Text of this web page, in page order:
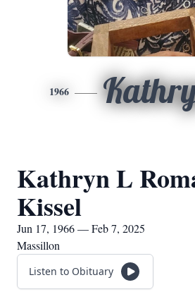
1966
Kathryn L
Kissel
Jun 17, 1966 — Feb 7, 2025
Massillon
Listen to Obituary